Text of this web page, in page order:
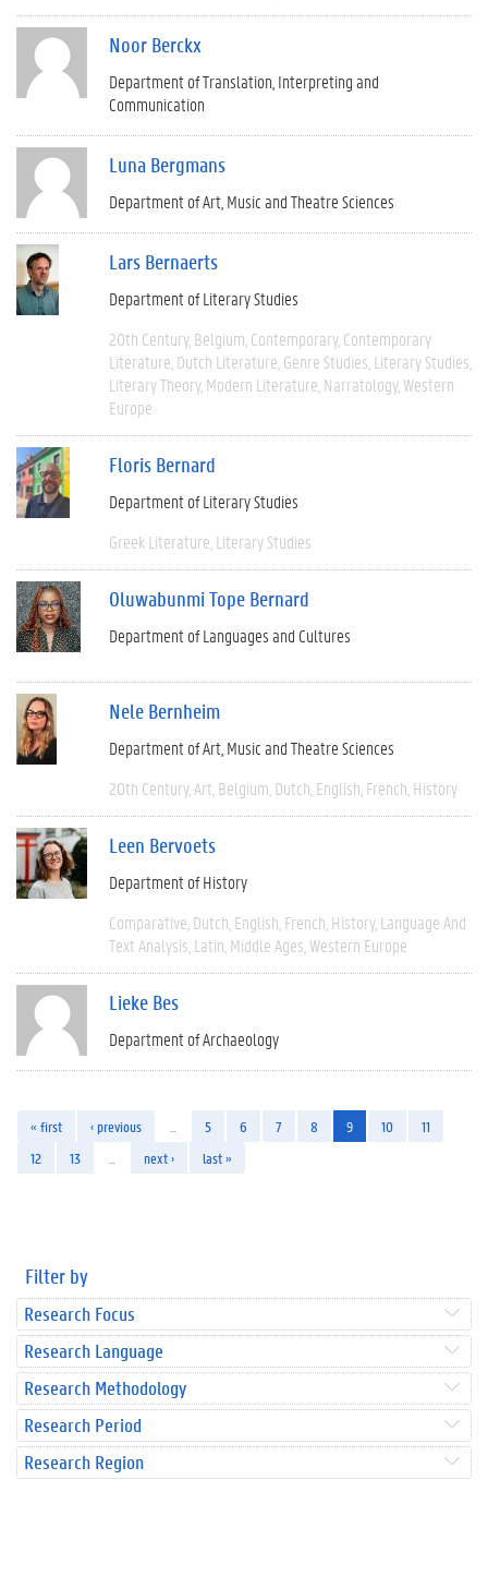
Noor Berckx
Department of Translation, Interpreting and
Communication
Luna Bergmans
Department of Art, Music and Theatre Sciences
Lars Bernaerts
Department of Literary Studies
20th Century Belgium Contemporary Contemporary
Literature Dutch Literature Genre Studies Literary Studies
Literary Theory Modern Literature Narratology Western
Europe
Floris Bernard
Department of Literary Studies
Greek Literature Literary Studies
Oluwabunmi Tope Bernard
Department of Languages and Cultures
Nele Bernheim
Department of Art, Music and Theatre Sciences
20th Century Art Belgium Dutch English French History
Leen Bervoets
Department of History
Comparative Dutch English French History Language And
Text Analysis Latin Middle Ages Western Europe
Lieke Bes
Department of Archaeology
« first ‹ previous 5 6 7 8 9 10
11
12
13 next › last »
Filter by
Research Focus
Research Language
Research Methodology
Research Period
Research Region